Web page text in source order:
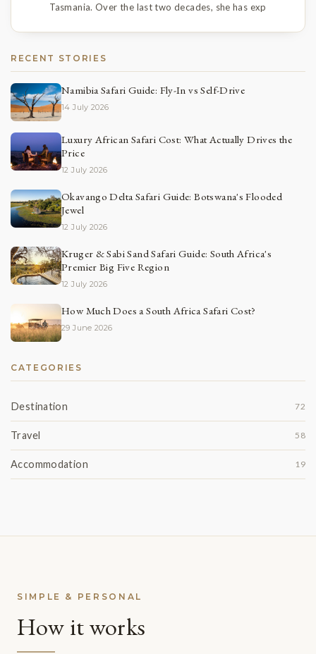
Tasmania. Over the last two decades, she has exp
RECENT STORIES
Namibia Safari Guide: Fly-In vs Self-Drive
14 July 2026
Luxury African Safari Cost: What Actually Drives the
Price
12 July 2026
Okavango Delta Safari Guide: Botswana's Flooded
Jewel
12 July 2026
Kruger & Sabi Sand Safari Guide: South Africa's
Premier Big Five Region
12 July 2026
How Much Does a South Africa Safari Cost?
29 June 2026
CATEGORIES
Destination 72
Travel 58
Accommodation 19
SIMPLE & PERSONAL
How it works